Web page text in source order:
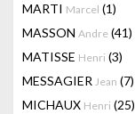
MARTI Marcel (1)
MASSON Andre (41)
MATISSE Henri (3)
MESSAGIER Jean (7)
MICHAUX Henri (25)